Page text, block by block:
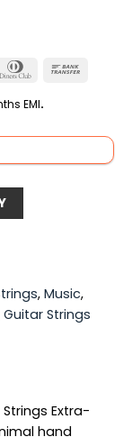
Dinners
EMI.
, Music,
Guitar Strings
Strings Extra-
hand